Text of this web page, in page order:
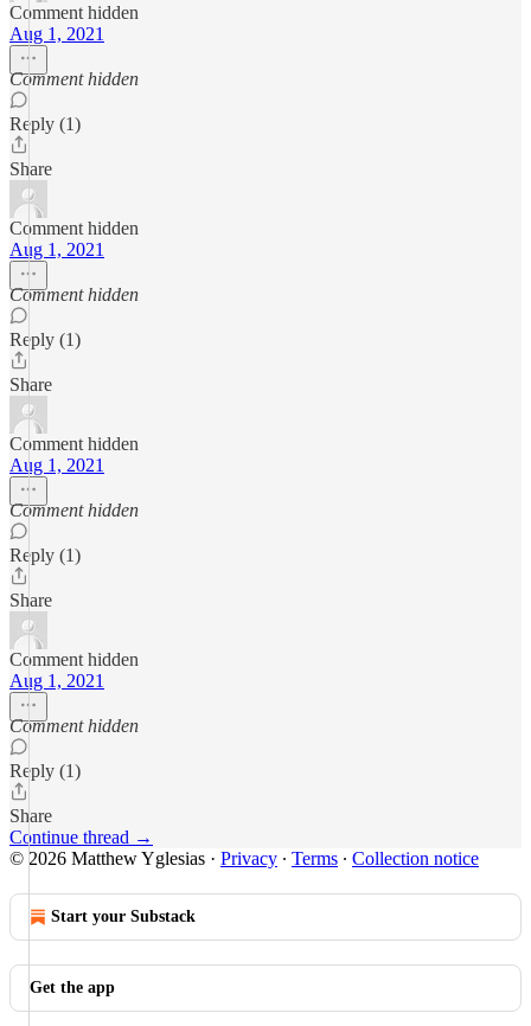
Comment hidden
Aug 1, 2021
Comment hidden
Reply (1)
Share
Comment hidden
Aug 1, 2021
Comment hidden
Reply (1)
Share
Comment hidden
Aug 1, 2021
Comment hidden
Reply (1)
Share
Comment hidden
Aug 1, 2021
Comment hidden
Reply (1)
Share
Continue thread →
© 2026 Matthew Yglesias · Privacy ∙ Terms ∙ Collection notice
Start your Substack
Get the app